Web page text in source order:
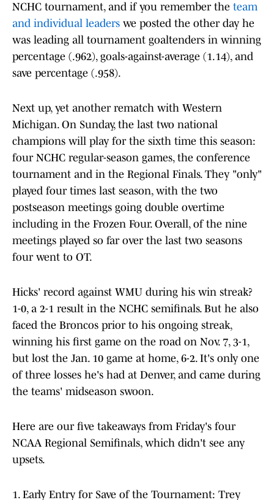
NCHC tournament, and if you remember the team
and individual leaders we posted the other day he
was leading all tournament goaltenders in winning
percentage (.962), goals-against-average (1.14), and
save percentage (.958).
Next up, yet another rematch with Western
Michigan. On Sunday, the last two national
champions will play for the sixth time this season:
four NCHC regular-season games, the conference
tournament and in the Regional Finals. They "only"
played four times last season, with the two
postseason meetings going double overtime
including in the Frozen Four. Overall, of the nine
meetings played so far over the last two seasons
four went to OT.
Hicks' record against WMU during his win streak?
1-0, a 2-1 result in the NCHC semifinals. But he also
faced the Broncos prior to his ongoing streak,
winning his first game on the road on Nov. 7, 3-1,
but lost the Jan. 10 game at home, 6-2. It's only one
of three losses he's had at Denver, and came during
the teams' midseason swoon.
Here are our five takeaways from Friday's four
NCAA Regional Semifinals, which didn't see any
upsets.
1. Early Entry for Save of the Tournament: Trey